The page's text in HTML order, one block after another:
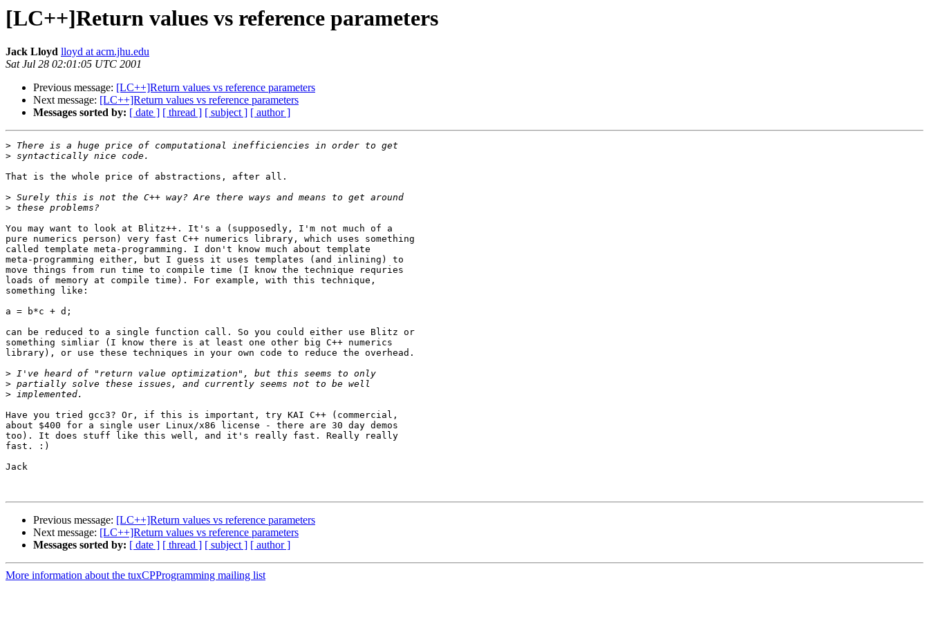
[LC++]Return values vs reference parameters
Jack Lloyd lloyd at acm.jhu.edu
Sat Jul 28 02:01:05 UTC 2001
Previous message: [LC++]Return values vs reference parameters
Next message: [LC++]Return values vs reference parameters
Messages sorted by: [ date ] [ thread ] [ subject ] [ author ]
>
>
That is the whole price of abstractions, after all.
>
>
You may want to look at Blitz++. It's a (supposedly, I'm not much of a
pure numerics person) very fast C++ numerics library, which uses something
called template meta-programming. I don't know much about template
meta-programming either, but I guess it uses templates (and inlining) to
move things from run time to compile time (I know the technique requries
loads of memory at compile time). For example, with this technique,
something like:
a = b*c + d;
can be reduced to a single function call. So you could either use Blitz or
something simliar (I know there is at least one other big C++ numerics
library), or use these techniques in your own code to reduce the overhead.
>
>
>
Have you tried gcc3? Or, if this is important, try KAI C++ (commercial,
about $400 for a single user Linux/x86 license - there are 30 day demos
too). It does stuff like this well, and it's really fast. Really really
fast. :)
Jack
Previous message: [LC++]Return values vs reference parameters
Next message: [LC++]Return values vs reference parameters
Messages sorted by: [ date ] [ thread ] [ subject ] [ author ]
More information about the tuxCPProgramming mailing list